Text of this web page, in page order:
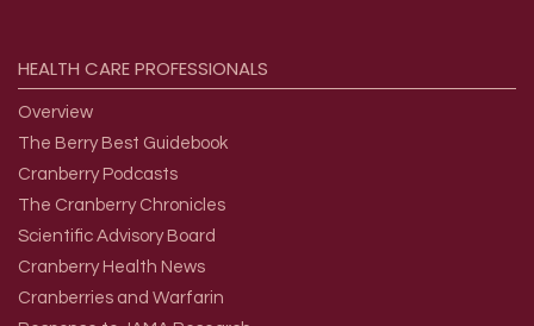
HEALTH CAREPROFESSIONALS
Overview
The Berry Best Guidebook
Cranberry Podcasts
The Cranberry Chronicles
Scientific Advisory Board
Cranberry Health News
Cranberries and Warfarin